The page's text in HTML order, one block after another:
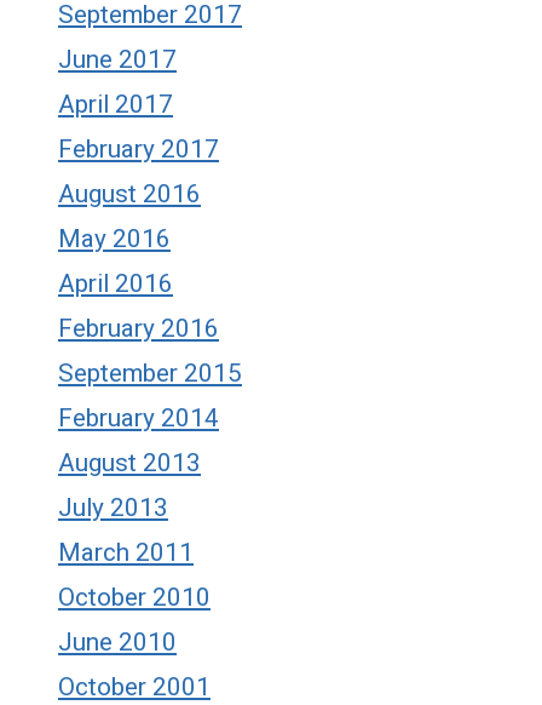
September 2017
June 2017
April 2017
February 2017
August 2016
May 2016
April 2016
February 2016
September 2015
February 2014
August 2013
July 2013
March 2011
October 2010
June 2010
October 2001